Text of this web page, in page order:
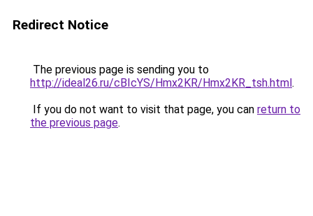
Redirect Notice
The previous page is sending you to
http://ideal26.ru/cBIcYS/Hmx2KR/Hmx2KR_tsh.html.
If you do not want to visit that page, you can return to
the previous page.